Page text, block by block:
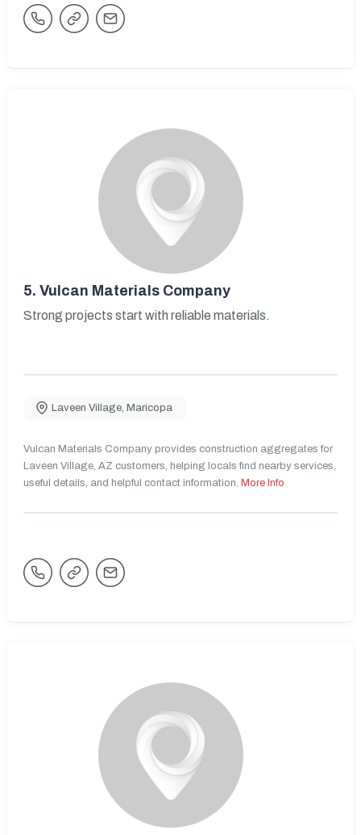
5. Vulcan Materials Company
Strong projects start with reliable materials.
Laveen Village, Maricopa
Vulcan Materials Company provides construction aggregates for
Laveen Village, AZ customers, helping locals find nearby services,
useful details, and helpful contact information. More Info